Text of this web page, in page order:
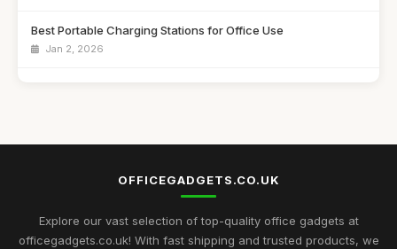
Best Portable Charging Stations for Office Use
Jan 2, 2026
Best Unique Stationery for Office Professionals UK
Top Desk Gadgets for Student Dorms
Sep 1, 2025
OFFICEGADGETS.CO.UK
Explore our vast selection of top-quality office gadgets at
officegadgets.co.uk! With fast shipping and trusted products, we